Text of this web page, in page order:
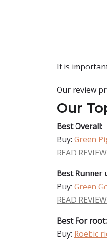
It is
Our review
Our
Best Overall:
Buy: Green
READ REVIEW
Best Runner
Buy: Green
READ REVIEW
Best For root:
Buy: Roebic